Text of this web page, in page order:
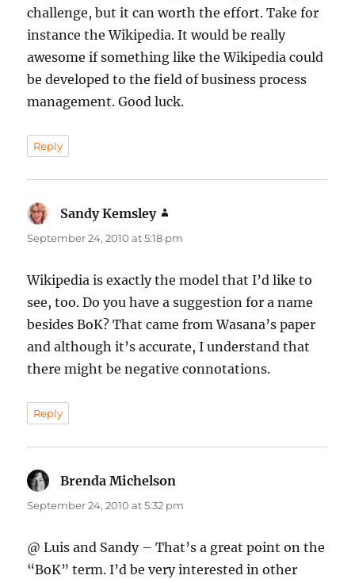
challenge, but it can worth the effort. Take for
instance the Wikipedia. It would be really
awesome if something like the Wikipedia could
be developed to the field of business process
management. Good luck.
Reply
Sandy Kemsley
September 24, 2010 at 5:18 pm
Wikipedia is exactly the model that I’d like to
see, too. Do you have a suggestion for a name
besides BoK? That came from Wasana’s paper
and although it’s accurate, I understand that
there might be negative connotations.
Reply
Brenda Michelson
September 24, 2010 at 5:32 pm
@ Luis and Sandy – That’s a great point on the
“BoK” term. I’d be very interested in other